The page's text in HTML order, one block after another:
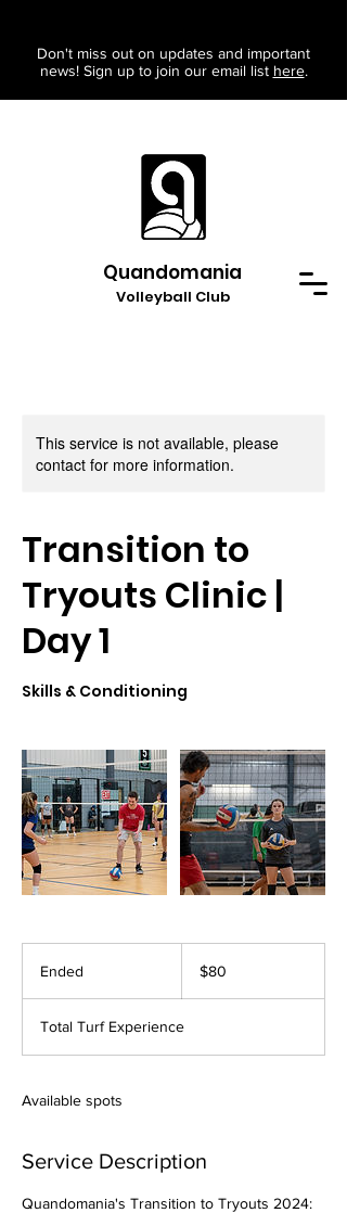
Quandomania
Volleyball Club
Don't miss out on updates and important
news! Sign up to join our email list here.
This service is not available, please
contact for more information.
Transition to
Tryouts Clinic |
Day 1
Skills & Conditioning
Ended
e
d
dollars$80
Total Turf Experience
Available spots
Service Description
Quandomania's Transition to Tryouts 2024: